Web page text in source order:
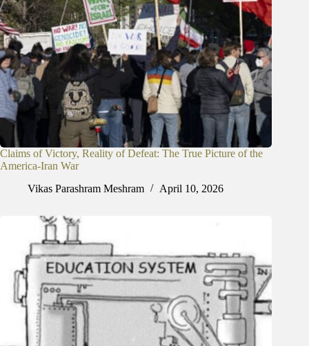
Claims of Victory, Reality of Defeat: The True Picture of the
America-Iran War
Vikas Parashram Meshram
April 10, 2026